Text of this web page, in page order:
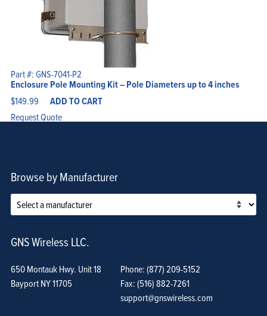
Part #: GNS-7041-P2
Enclosure Pole Mounting Kit – Pole Diameters up to 4 inches
$149.99 ADD TO CART
Request Quote
Browse by Manufacturer
GNS Wireless LLC.
650 Montauk Hwy. Unit 18
Bayport NY 11705
Phone: (877) 209-5152
Fax: (516) 882-7261
support@gnswireless.com